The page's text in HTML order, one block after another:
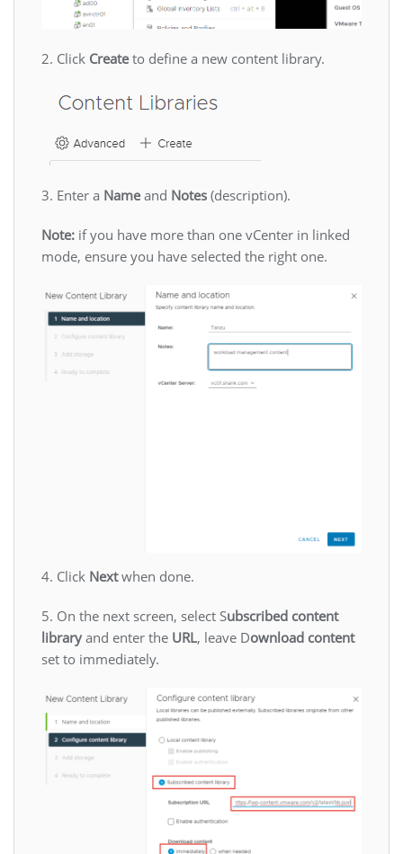
2. Click Createto define a new content library.
3. Enter a Nameand Notes (description).
Note: if you have more than one vCenter in linked
mode, ensure you have selected the right one.
4. Click Nextwhen done.
5. On the next screen, select Subscribed content
library and enter the URL, leave Download content
set to immediately.